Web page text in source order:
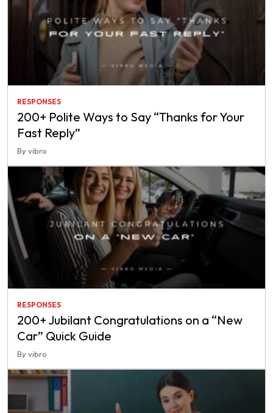
RESPONSES
200+ Polite Ways to Say “Thanks for Your
Fast Reply”
By vibro
RESPONSES
200+ Jubilant Congratulations on a “New
Car” Quick Guide
By vibro